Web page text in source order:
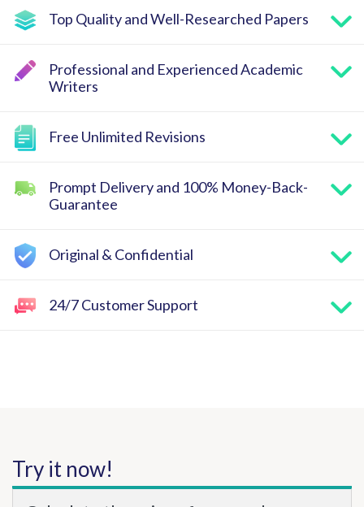
Top Quality and Well-Researched Papers
Professional and Experienced Academic
Writers
Free Unlimited Revisions
Prompt Delivery and 100% Money-Back-
Guarantee
Original & Confidential
24/7 Customer Support
Try it now!